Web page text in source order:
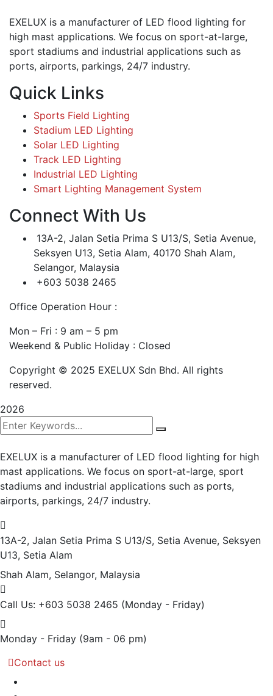
EXELUX is a manufacturer of LED flood lighting for
high mast applications. We focus on sport-at-large,
sport stadiums and industrial applications such as
ports, airports, parkings, 24/7 industry.
Quick Links
Sports Field Lighting
Stadium LED Lighting
Solar LED Lighting
Track LED Lighting
Industrial LED Lighting
Smart Lighting Management System
Connect With Us
13A-2, Jalan Setia Prima S U13/S, Setia Avenue,
Seksyen U13, Setia Alam, 40170 Shah Alam,
Selangor, Malaysia
+603 5038 2465
Office Operation Hour :
Mon – Fri : 9 am – 5 pm
Weekend & Public Holiday : Closed
Copyright © 2025 EXELUX Sdn Bhd. All rights
reserved.
2026
EXELUX is a manufacturer of LED flood lighting for high
mast applications. We focus on sport-at-large, sport
stadiums and industrial applications such as ports,
airports, parkings, 24/7 industry.
13A-2, Jalan Setia Prima S U13/S, Setia Avenue, Seksyen
U13, Setia Alam
Shah Alam, Selangor, Malaysia
Call Us: +603 5038 2465 (Monday - Friday)
Monday - Friday (9am - 06 pm)
Contact us